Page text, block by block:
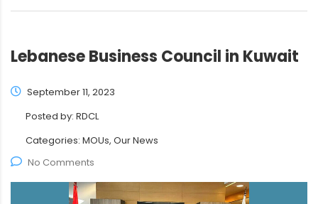
Lebanese Business Council in Kuwait
September 11, 2023
Posted by: RDCL
Categories: MOUs, Our News
No Comments